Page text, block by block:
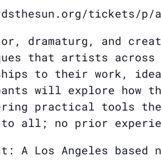
tickets/p/
dramaturg, and
that artists
to their work,
will explore how
practical tools
all; no prior
A Los Angeles